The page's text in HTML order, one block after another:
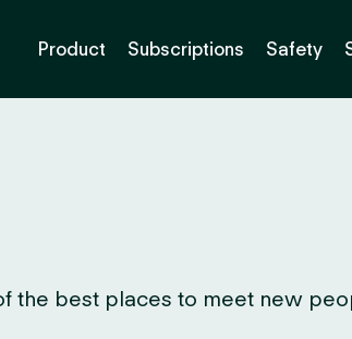
Product Subscriptions Safety
the best places to meet new